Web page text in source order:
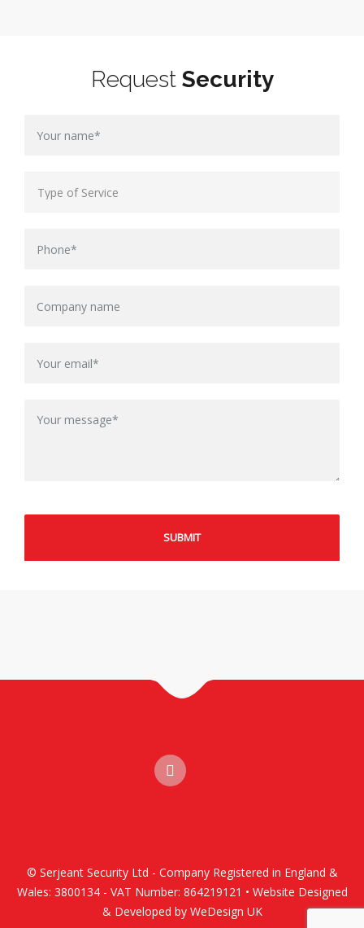
Request Security
© Serjeant Security Ltd - Company Registered in England &
Wales: 3800134 - VAT Number: 864219121 • Website Designed
& Developed by WeDesign UK